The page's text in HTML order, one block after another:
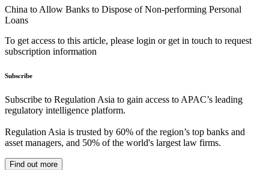
China to Allow Banks to Dispose of Non-performing Personal
Loans
To get access to this article, please login or get in touch to request
subscription information
Subscribe
Subscribe to Regulation Asia to gain access to APAC’s leading
regulatory intelligence platform.
Regulation Asia is trusted by 60% of the region’s top banks and
asset managers, and 50% of the world's largest law firms.
Find out more